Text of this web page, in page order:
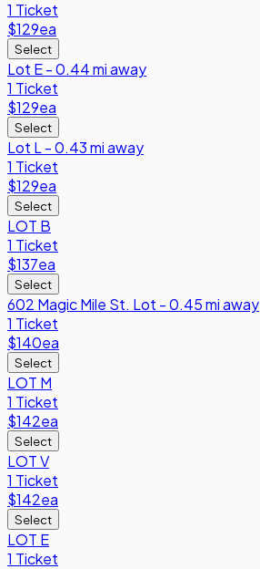
1 Ticket
$129ea
Select
Lot E - 0.44 mi away
1 Ticket
$129ea
Select
Lot L - 0.43 mi away
1 Ticket
$129ea
Select
LOT B
1 Ticket
$137ea
Select
602 Magic Mile St. Lot - 0.45 mi away
1 Ticket
$140ea
Select
LOT M
1 Ticket
$142ea
Select
LOT V
1 Ticket
$142ea
Select
LOT E
1 Ticket